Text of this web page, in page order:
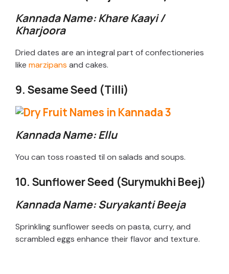
Kannada Name: Khare Kaayi /
Kharjoora
Dried dates are an integral part of confectioneries
like marzipans and cakes.
9. Sesame Seed (Tilli)
Kannada Name: Ellu
You can toss roasted til on salads and soups.
10. Sunflower Seed (Surymukhi Beej)
Kannada Name: Suryakanti Beeja
Sprinkling sunflower seeds on pasta, curry, and
scrambled eggs enhance their flavor and texture.